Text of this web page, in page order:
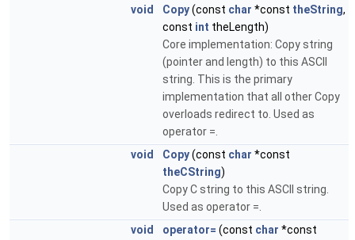
void
Copy(const char *const theString,
const int theLength)
Core implementation: Copy string
(pointer and length) to this ASCII
string. This is the primary
implementation that all other Copy
overloads redirect to. Used as
operator =.
void
Copy(const char *const
theCString)
Copy C string to this ASCII string.
Used as operator =.
void
operator= (const char *const